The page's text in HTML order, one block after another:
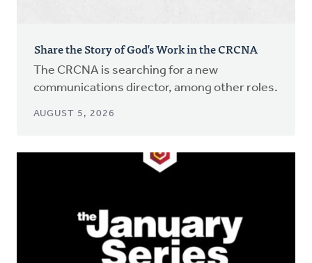
Share the Story of God’s Work in the CRCNA
The CRCNA is searching for a new
communications director, among other roles.
AUGUST 5, 2026